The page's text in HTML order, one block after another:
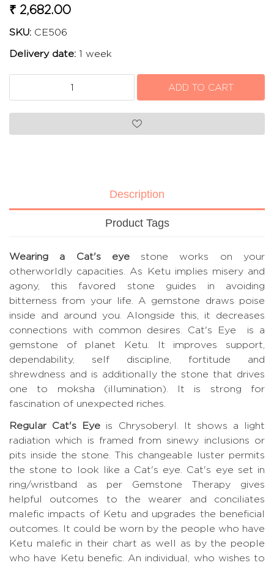
₹ 2,682.00
SKU: CE506
Delivery date: 1 week
Description
Product Tags
Wearing a Cat's eyestone works on your
otherworldly capacities. As Ketu implies misery and
agony, this favored stone guides in avoiding
bitterness from your life. A gemstone draws poise
inside and around you. Alongside this, it decreases
connections with common desires. Cat's Eye is a
gemstone of planet Ketu. It improves support,
dependability, self discipline, fortitude and
shrewdness and is additionally the stone that drives
one to moksha (illumination). It is strong for
fascination of unexpected riches.
Regular Cat's Eye is Chrysoberyl. It shows a light
radiation which is framed from sinewy inclusions or
pits inside the stone. This changeable luster permits
the stone to look like a Cat's eye. Cat's eye set in
ring/wristband as per Gemstone Therapy gives
helpful outcomes to the wearer and conciliates
malefic impacts of Ketu and upgrades the beneficial
outcomes. It could be worn by the people who have
Ketu malefic in their chart as well as by the people
who have Ketu benefic. An individual, who wishes to